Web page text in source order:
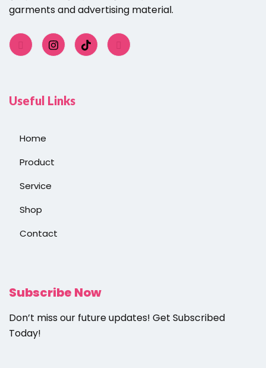
garments and advertising material.
Useful Links
Home
Product
Service
Shop
Contact
Subscribe Now
Don’t miss our future updates! Get Subscribed
Today!